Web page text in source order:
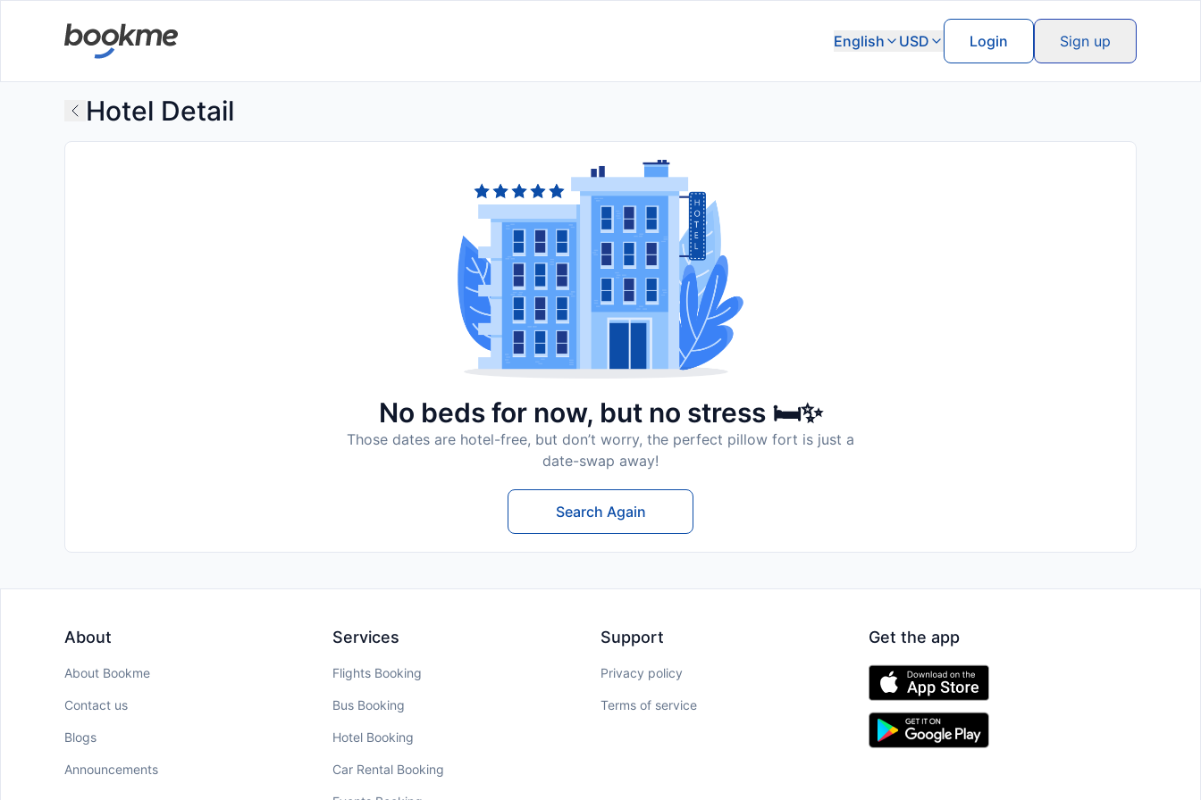
English USD Login Sign up
Hotel Detail
No beds for now, but no stress 🛏️✨
Those dates are hotel-free, but don’t worry, the perfect pillow fort is just a
date-swap away!
Search Again
About
About Bookme
Contact us
Blogs
Announcements
Services
Flights Booking
Bus Booking
Hotel Booking
Car Rental Booking
Support
Privacy policy
Terms of service
Get the app